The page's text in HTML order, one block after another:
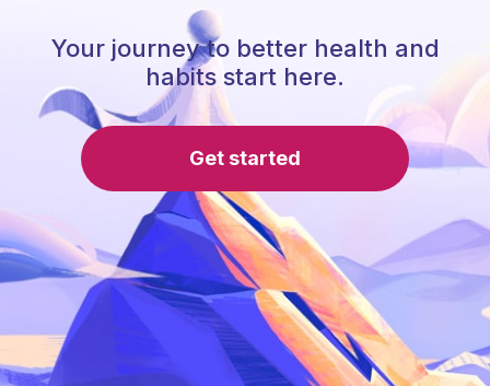
Your journey to better health and
habits start here.
Get started